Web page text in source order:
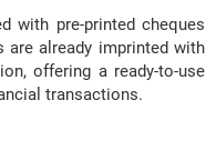
with pre-printed cheques
are already imprinted with
offering a ready-to-use
transactions.